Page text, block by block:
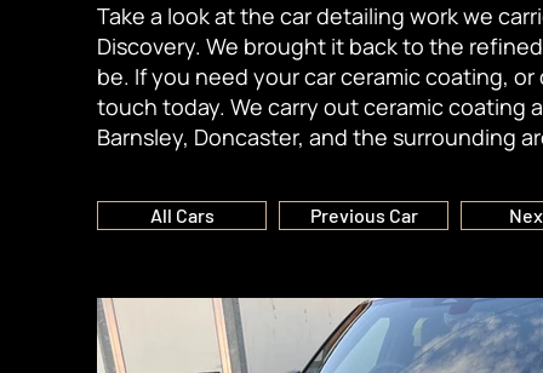
Take a look at the car detailing work we
Discovery. We brought it back to the
be. If you need your car ceramic coating,
touch today. We carry out ceramic coating
Barnsley, Doncaster, and the surrounding
All Cars Previous Car